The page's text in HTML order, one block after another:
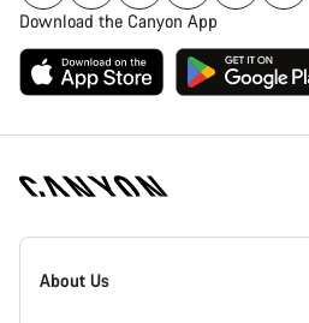
Download the Canyon App
Canyon
Homepage
About Us